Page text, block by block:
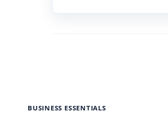
BUSINESS ESSENTIALS